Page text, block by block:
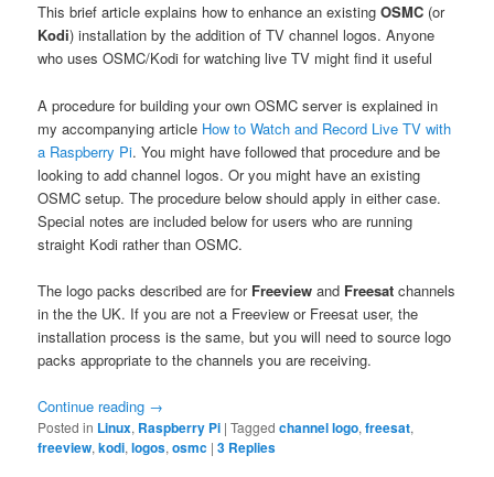
This brief article explains how to enhance an existingOSMC (or
Kodi) installation by the addition of TV channel logos. Anyone
who uses OSMC/Kodi for watching live TV might find it useful
A procedure for building your own OSMC server is explained in
my accompanying article How to Watch and Record Live TV with
a Raspberry Pi. You might have followed that procedure and be
looking to add channel logos. Or you might have an existing
OSMC setup. The procedure below should apply in either case.
Special notes are included below for users who are running
straight Kodi rather than OSMC.
The logo packs described are for Freeview and Freesat channels
in the the UK. If you are not a Freeview or Freesat user, the
installation process is the same, but you will need to source logo
packs appropriate to the channels you are receiving.
Continue reading →
Posted in Linux, Raspberry Pi |Tagged channel logo,freesat,
freeview,kodi,logos,osmc |3 Replies